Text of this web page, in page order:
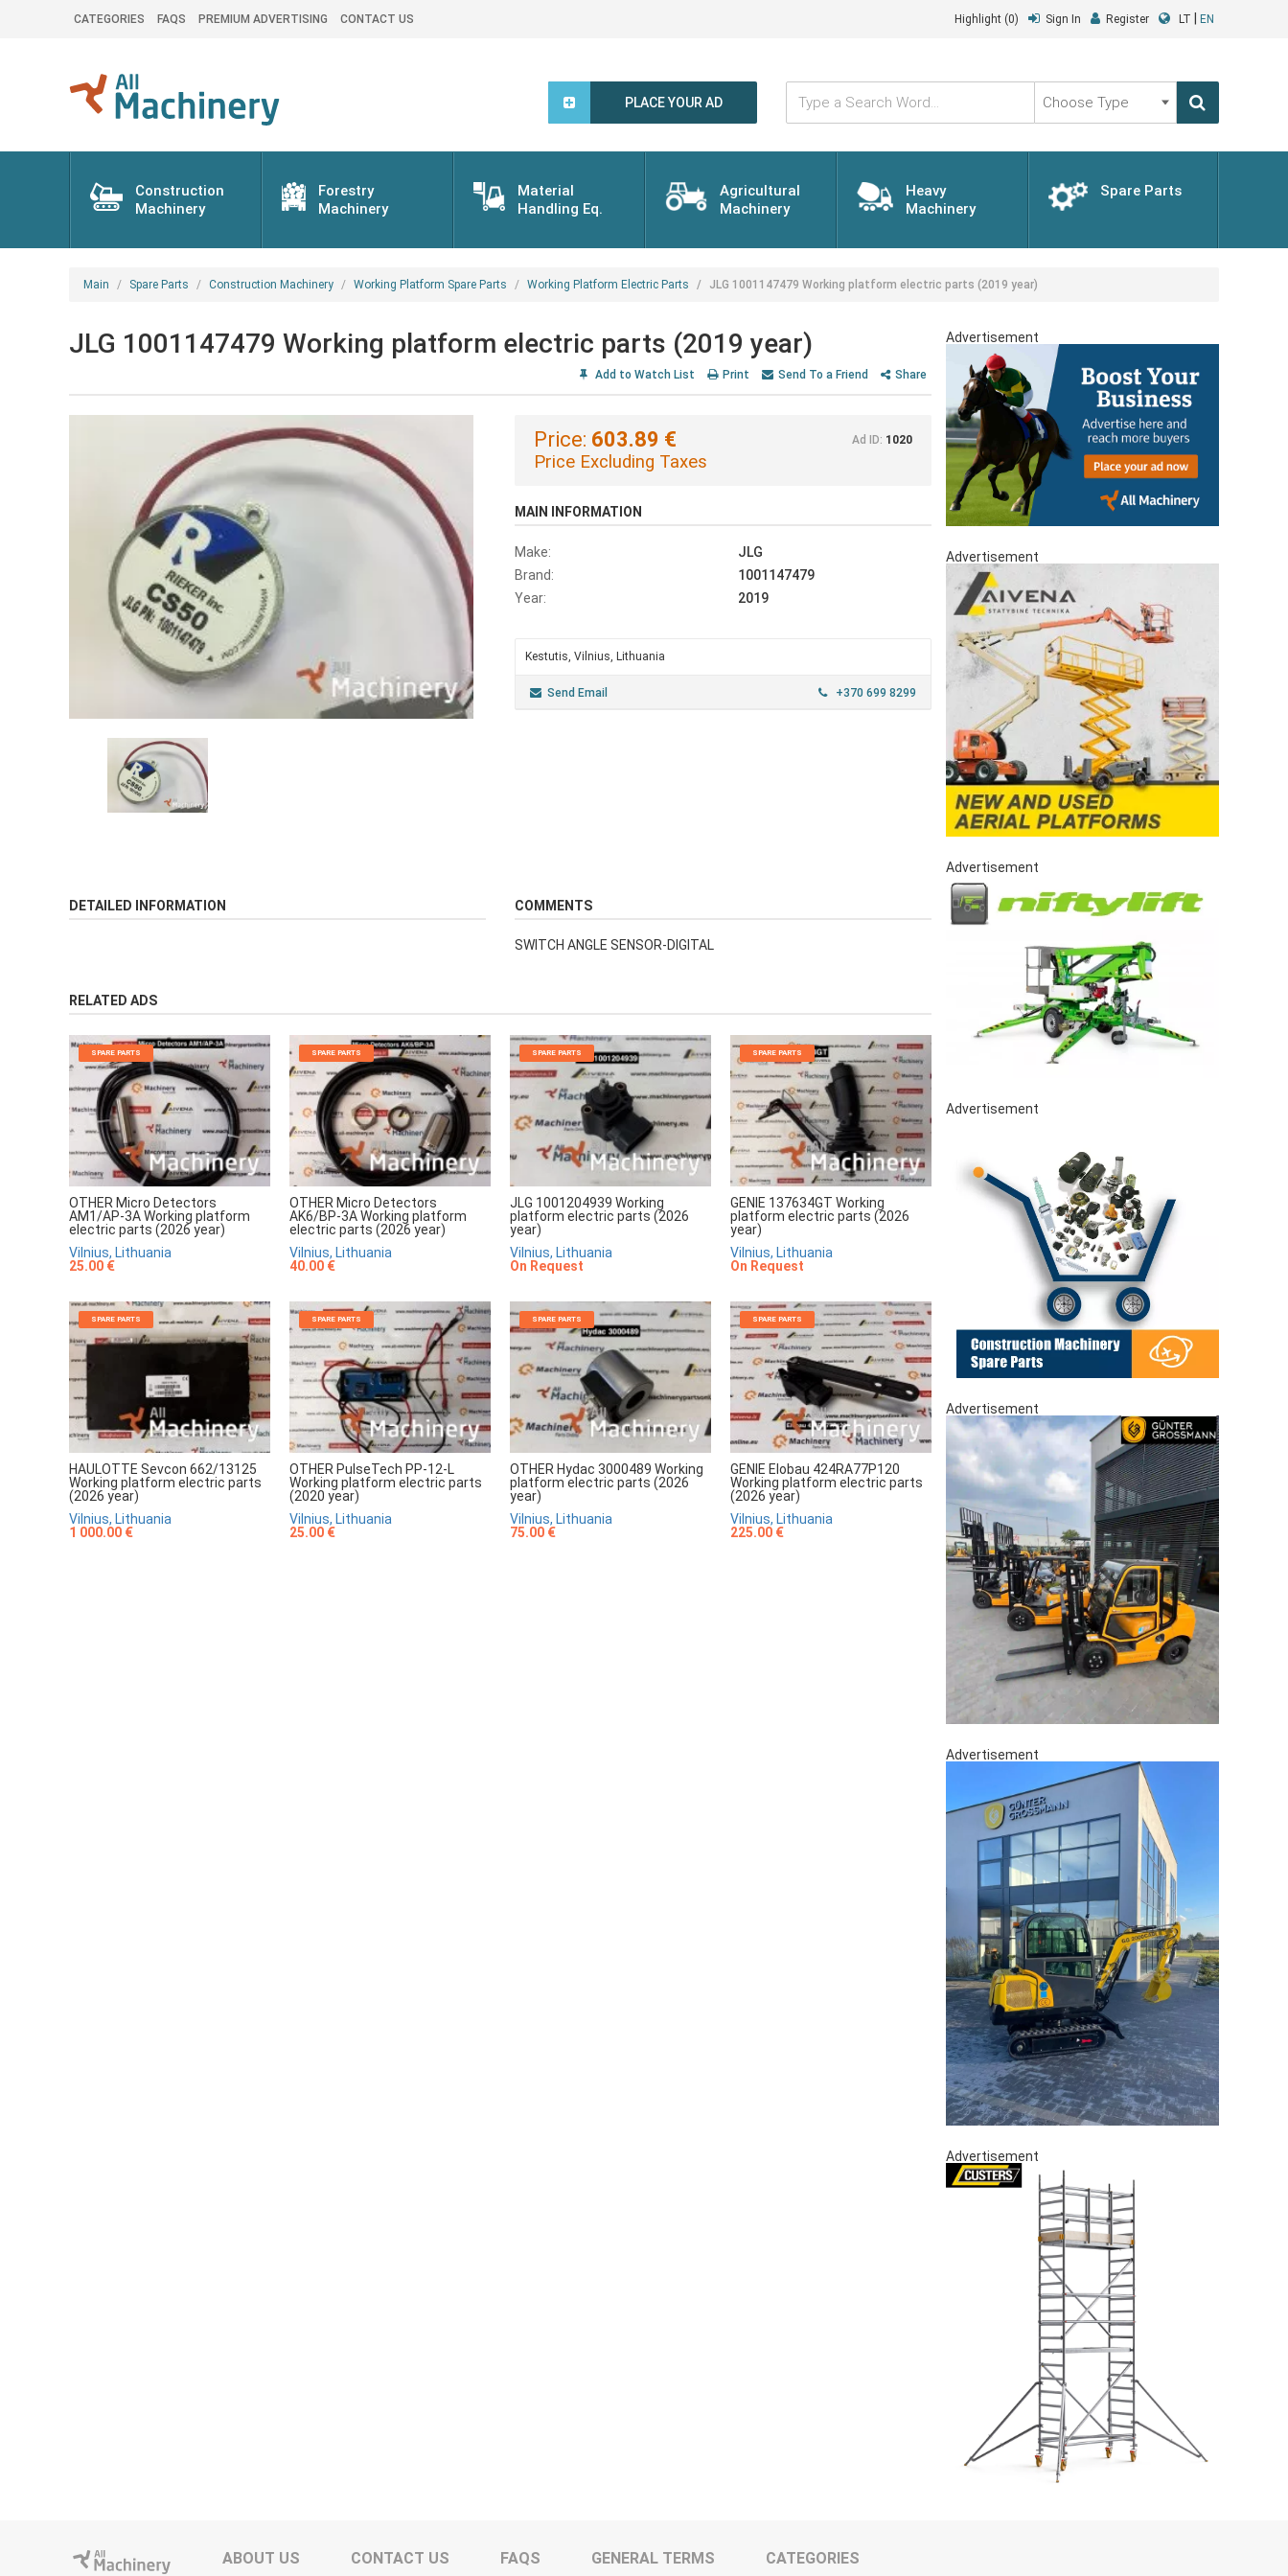
CATEGORIES FAQS PREMIUM ADVERTISING CONTACT US Highlight (0) Sign In Register LT EN
PLACE YOUR AD
Type
Search
Word...
Choose
Type
Construction
Machinery
Forestry
Machinery
Material
Handling Eq.
Agricultural
Machinery
Heavy
Machinery
Spare Parts
Main Spare Parts Construction Machinery Working Platform Spare Parts Working Platform Electric Parts JLG 1001147479 Working platform electric parts (2019 year)
JLG 1001147479 Working platform electric parts (2019 year)
Add to Watch List Print Send To a Friend Share
Price: 603.89 €
Price Excluding Taxes
Ad ID: 1020
MAIN INFORMATION
Make:
JLG
Brand:
1001147479
Year:
2019
Kestutis, Vilnius, Lithuania
Send Email +370 699 8299
DETAILED INFORMATION COMMENTS
SWITCH ANGLE SENSOR-DIGITAL
RELATED ADS
SPARE PARTS
OTHER Micro Detectors
AM1/AP-3A Working platform
electric parts (2026 year)
Vilnius, Lithuania
25.00 €
SPARE PARTS
OTHER Micro Detectors
AK6/BP-3A Working platform
electric parts (2026 year)
Vilnius, Lithuania
40.00 €
SPARE PARTS
JLG 1001204939 Working
platform electric parts (2026
year)
Vilnius, Lithuania
On Request
SPARE PARTS
GENIE 137634GT Working
platform electric parts (2026
year)
Vilnius, Lithuania
On Request
SPARE PARTS
HAULOTTE Sevcon 662/13125
Working platform electric parts
(2026 year)
Vilnius, Lithuania
1 000.00 €
SPARE PARTS
OTHER PulseTech PP-12-L
Working platform electric parts
(2020 year)
Vilnius, Lithuania
25.00 €
SPARE PARTS
OTHER Hydac 3000489 Working
platform electric parts (2026
year)
Vilnius, Lithuania
75.00 €
SPARE PARTS
GENIE Elobau 424RA77P120
Working platform electric parts
(2026 year)
Vilnius, Lithuania
225.00 €
Advertisement
Advertisement
Advertisement
Advertisement
Advertisement
Advertisement
Advertisement
ABOUT US CONTACT US FAQS GENERAL TERMS CATEGORIES